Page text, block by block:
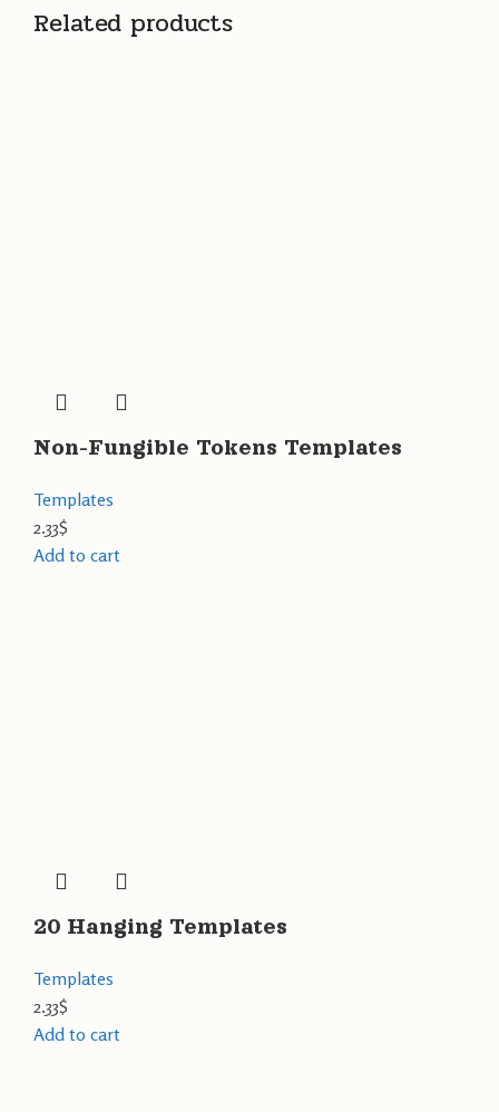
Related products
Non-Fungible Tokens Templates
Templates
2.33$
Add to cart
20 Hanging Templates
Templates
2.33$
Add to cart